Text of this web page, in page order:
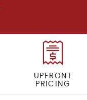
UPFRONT
PRICING